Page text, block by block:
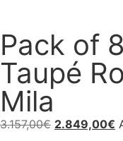
Pack of
Taupé
Mila
3.157,00€ 2.849,00€